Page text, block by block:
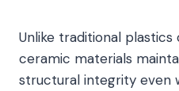
Unlike traditional
ceramic materials
structural integrity even